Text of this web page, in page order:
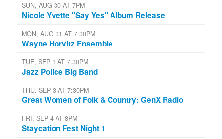
SUN, AUG 30 AT 7PM
Nicole Yvette "Say Yes" Album Release
MON, AUG 31 AT 7:30PM
Wayne Horvitz Ensemble
TUE, SEP 1 AT 7:30PM
Jazz Police Big Band
THU, SEP 3 AT 7:30PM
Great Women of Folk & Country: GenX Radio
FRI, SEP 4 AT 8PM
Staycation Fest Night 1